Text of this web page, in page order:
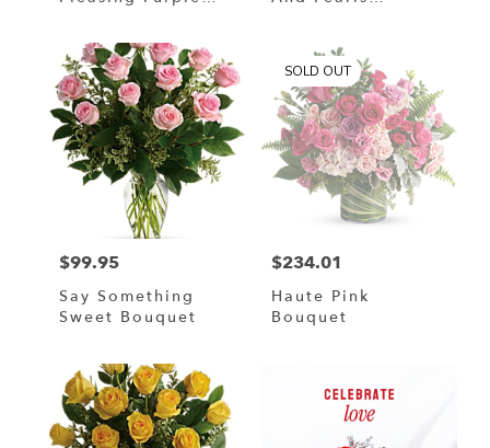
Price:
$99.95
Say Something
Sweet Bouquet
SOLD OUT
Price:
$234.01
Haute Pink
Bouquet